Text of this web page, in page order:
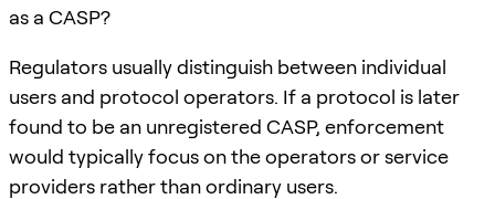
as a CASP?
Regulators usually distinguish between individual
users and protocol operators. If a protocol is later
found to be an unregistered CASP, enforcement
would typically focus on the operators or service
providers rather than ordinary users.